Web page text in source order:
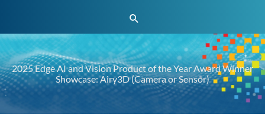
Search
2025 Edge AI and Vision Product of the Year Award Winner
Showcase: Airy3D (Camera or Sensor)